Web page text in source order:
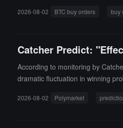
at lower prices rather than
2026-08-02 BTC buy orders buy
Catcher Predict:
According to monitoring by
dramatic fluctuation in winning
2026-08-02 Polymarket